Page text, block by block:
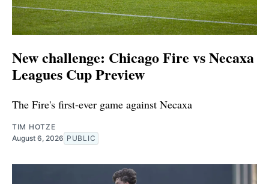
New challenge: Chicago Fire vs Necaxa
Leagues Cup Preview
The Fire's first-ever game against Necaxa
TIM HOTZE
August 6, 2026 PUBLIC